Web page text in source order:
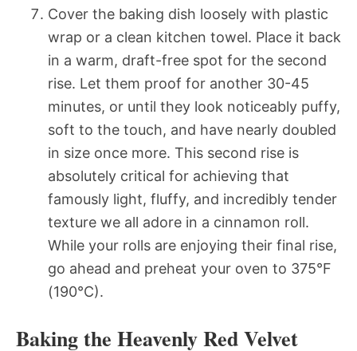
Cover the baking dish loosely with plastic
wrap or a clean kitchen towel. Place it back
in a warm, draft-free spot for the second
rise. Let them proof for another 30-45
minutes, or until they look noticeably puffy,
soft to the touch, and have nearly doubled
in size once more. This second rise is
absolutely critical for achieving that
famously light, fluffy, and incredibly tender
texture we all adore in a cinnamon roll.
While your rolls are enjoying their final rise,
go ahead and preheat your oven to 375°F
(190°C).
Baking the Heavenly Red Velvet